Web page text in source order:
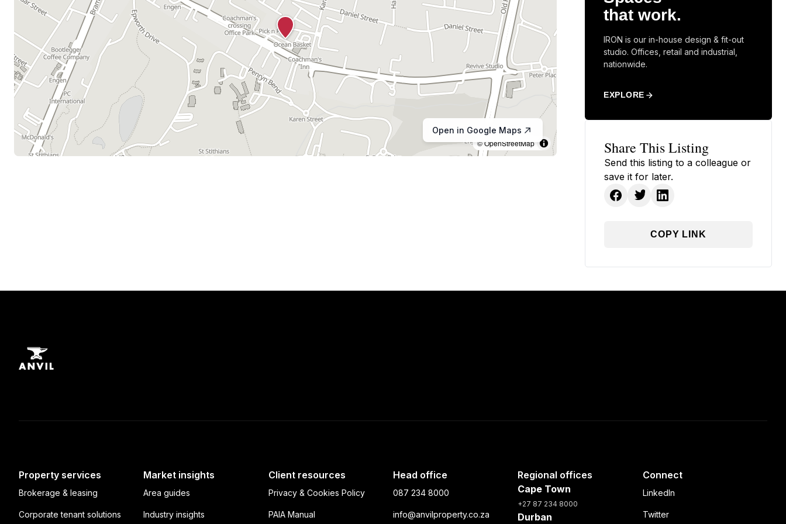
© OpenStreetMap
Open in Google Maps
that work.
IRON is our in-house design & fit-out
studio. Offices, retail and industrial,
nationwide.
EXPLORE
Share This Listing
Send this listing to a colleague or
save it for later.
COPY LINK
Property services
Brokerage & leasing
Corporate tenant solutions
Market insights
Area guides
Industry insights
Client resources
Privacy & Cookies Policy
PAIA Manual
Head office
087 234 8000
info@anvilproperty.co.za
Regional offices
Cape Town
+27 87 234 8000
Durban
Connect
LinkedIn
Twitter